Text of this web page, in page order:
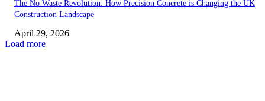
The No Waste Revolution: How Precision Concrete is Changing the UK
Construction Landscape
April 29, 2026
Load more